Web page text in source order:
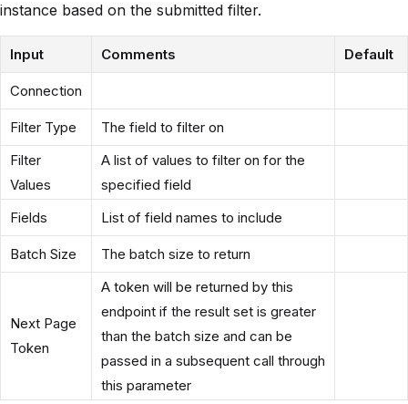
instance based on the submitted filter.
Input Comments Default
Connection
Filter Type
The field to filter on
Filter
Values
A list of values to filter on for the
specified field
Fields
List of field names to include
Batch Size The batch size to return
Next Page
Token
A token will be returned by this
endpoint if the result set is greater
than the batch size and can be
passed in a subsequent call through
this parameter